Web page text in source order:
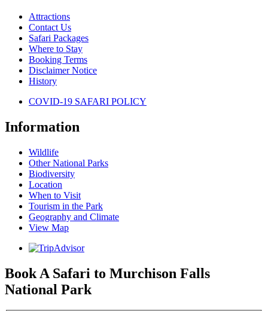
Attractions
Contact Us
Safari Packages
Where to Stay
Booking Terms
Disclaimer Notice
History
COVID-19 SAFARI POLICY
Information
Wildlife
Other National Parks
Biodiversity
Location
When to Visit
Tourism in the Park
Geography and Climate
View Map
Book A Safari to Murchison Falls
National Park